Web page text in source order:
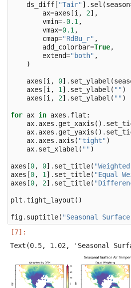
ds_diff [ "Tair"] . sel (season
ax=axes [i, 2],
vmin=-0.1,
vmax=0.1,
cmap="RdBu_r" ,
add_colorbar=True,
extend="both" ,
)
axes [i, 0] . set_ylabel (
axes [i, 1] . set_ylabel ( "")
axes [i, 2] . set_ylabel ( "")
for ax in axes . flat :
ax. axes . get_xaxis () .
ax. axes . get_yaxis () .
ax. axes . axis ( "tight")
ax. set_xlabel ( "")
axes [0, 0] . set_title(
axes [0, 1] . set_title( "Equal
axes [0, 2] . set_title(
plt .tight_layout ()
fig. suptitle( "Seasonal